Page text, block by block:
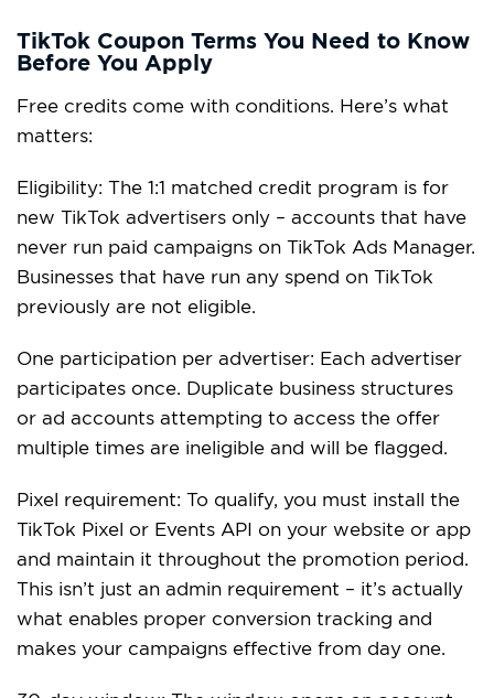
TikTok Coupon Terms You Need to Know
Before You Apply
Free credits come with conditions. Here’s what
matters:
Eligibility: The 1:1 matched credit program is for
new TikTok advertisers only – accounts that have
never run paid campaigns on TikTok Ads Manager.
Businesses that have run any spend on TikTok
previously are not eligible.
One participation per advertiser: Each advertiser
participates once. Duplicate business structures
or ad accounts attempting to access the offer
multiple times are ineligible and will be flagged.
Pixel requirement: To qualify, you must install the
TikTok Pixel or Events API on your website or app
and maintain it throughout the promotion period.
This isn’t just an admin requirement – it’s actually
what enables proper conversion tracking and
makes your campaigns effective from day one.